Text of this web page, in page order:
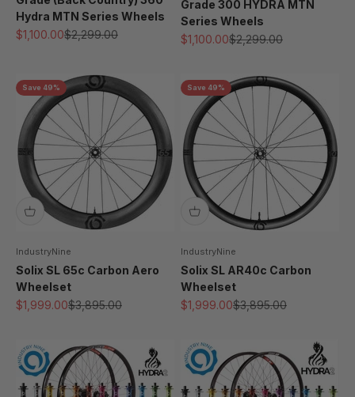
Hydra MTN Series Wheels
Sale price
$1,100.00Regular price
$2,299.00
Grade 300 HYDRA MTN
Series Wheels
Sale price
$1,100.00Regular price
$2,299.00
Save 49%
IndustryNine
Solix SL 65c Carbon Aero
Wheelset
Sale price
$1,999.00Regular price
$3,895.00
Save 49%
IndustryNine
Solix SL AR40c Carbon
Wheelset
Sale price
$1,999.00Regular price
$3,895.00